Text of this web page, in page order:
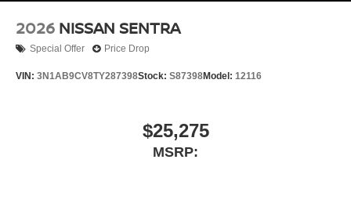
2026 NISSAN SENTRA
Special Offer Price Drop
VIN: 3N1AB9CV8TY287398Stock: S87398Model: 12116
$25,275
MSRP: